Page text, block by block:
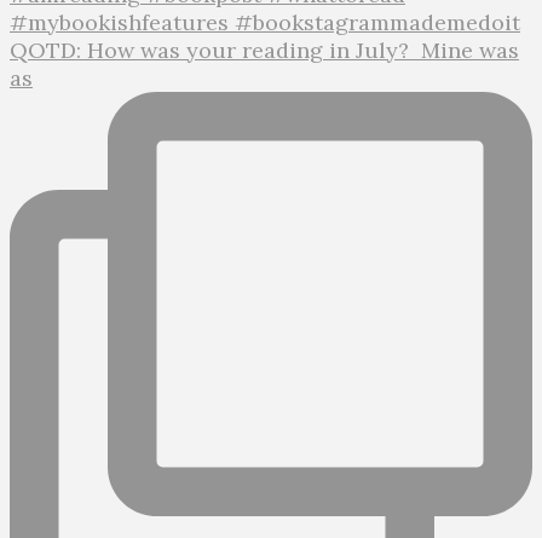
QOTD: How was your reading in July?⁣ ⁣ Mine was
as